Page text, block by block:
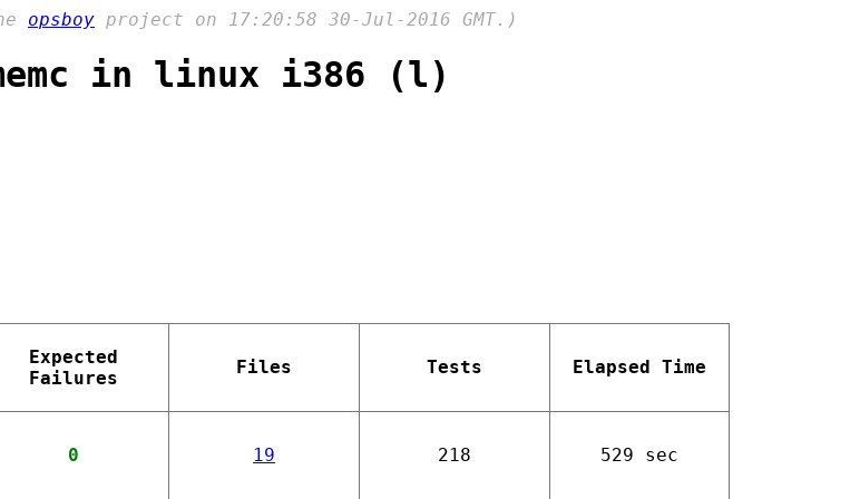
opsboy project on 17:20:58 30-Jul-2016 GMT.)
in linux i386 (l)
Expected
Failures
Files Tests Elapsed Time
0 19 218 529 sec